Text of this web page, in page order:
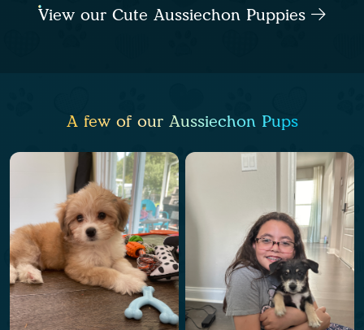
View our Cute Aussiechon Puppies
A few of our Aussiechon Pups